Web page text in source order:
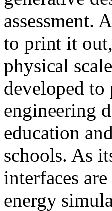
assessment.
to print it out,
physical
developed
engineering
education
schools. As
interfaces
energy